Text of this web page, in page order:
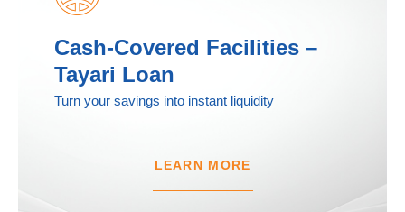
Cash-Covered Facilities –
Tayari Loan
Turn your savings into instant liquidity
LEARN MORE